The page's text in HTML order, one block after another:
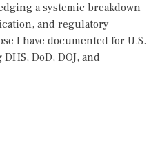
a systemic breakdown
and regulatory
I have documented for U.S.
DoD, DOJ, and